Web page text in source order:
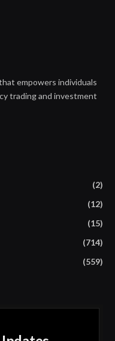
empowers individuals
trading and investment
(2)
(12)
(15)
(714)
(559)